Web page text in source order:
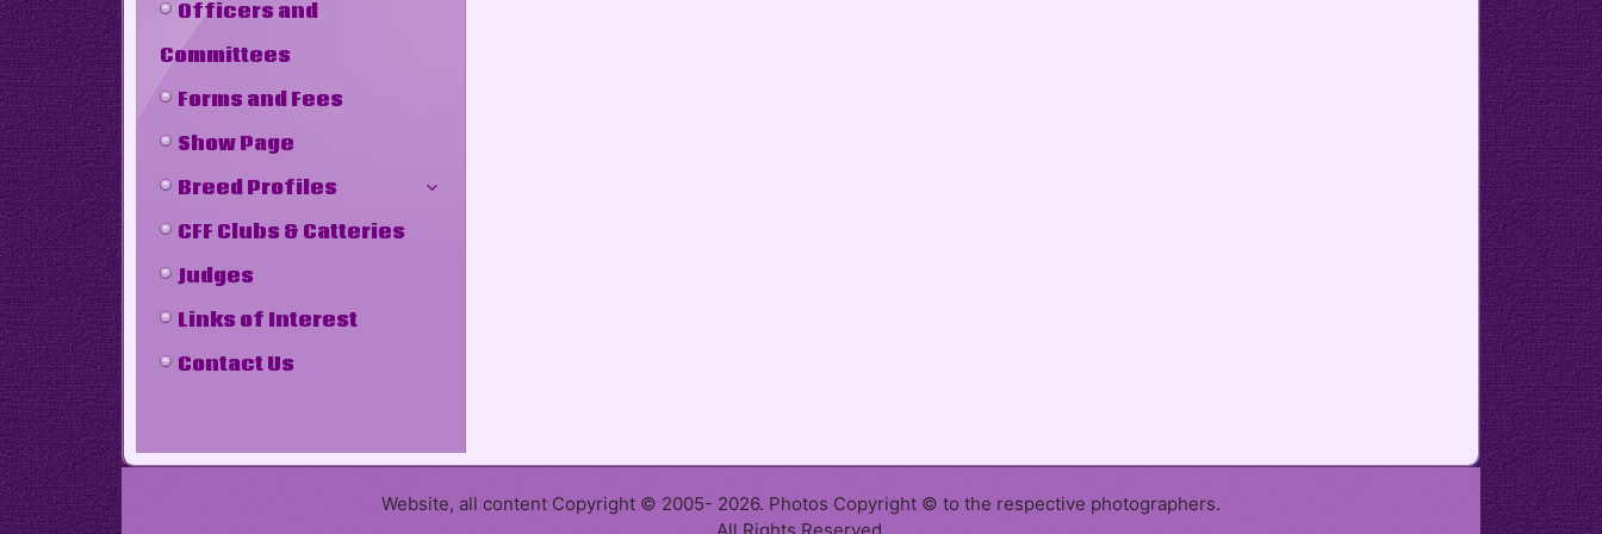
Officers and
Committees
Forms and Fees
Show Page
Breed Profiles
CFF Clubs & Catteries
Judges
Links of Interest
Contact Us
Website, all content Copyright © 2005- 2026. Photos Copyright © to the respective photographers.